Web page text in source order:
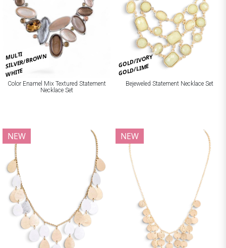
MULTI
SILVER/BROWN
WHITE
Color Enamel Mix Textured Statement
Necklace Set
GOLD/IVORY
GOLD/LIME
Bejeweled Statement Necklace Set
NEW NEW